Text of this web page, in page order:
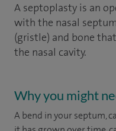
A septoplasty is an
with the nasal
(gristle) and bone
the nasal cavity.
Why you might
A bend in your septum,